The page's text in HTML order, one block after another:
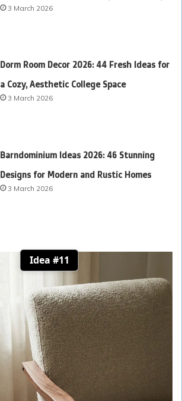
3 March 2026
Dorm Room Decor 2026: 44 Fresh Ideas for
a Cozy, Aesthetic College Space
3 March 2026
Barndominium Ideas 2026: 46 Stunning
Designs for Modern and Rustic Homes
3 March 2026
Idea #11